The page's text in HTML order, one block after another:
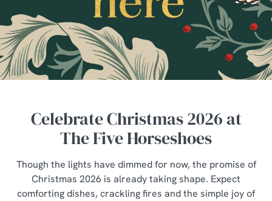
Celebrate Christmas 2026 at
The Five Horseshoes
Though the lights have dimmed for now, the promise of
Christmas 2026 is already taking shape. Expect
comforting dishes, crackling fires and the simple joy of